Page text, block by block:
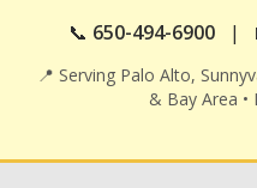
📞 650-494-6900|
📍 Serving Palo Alto,
& Bay Area •